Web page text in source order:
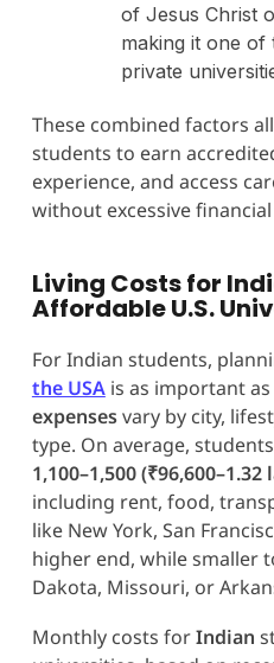
of Jesus Christ
making it one of
private
These combined factors
students to earn
experience, and access
without excessive
Living Costs for
Affordable U.S.
For Indian students,
the USAis as important
expensesvary by city,
type. On average,
1,100–1,500
including rent, food,
like New York, San
higher end, while smaller
Dakota, Missouri, or
Monthly costs forIndian